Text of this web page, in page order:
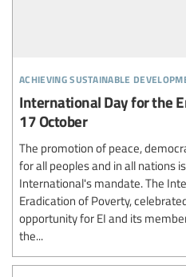
achieving sustainable
International Day for the
17 October
The promotion of peace,
for all peoples and in all nations
International's mandate. The
Eradication of Poverty,
opportunity for EI and its
the...